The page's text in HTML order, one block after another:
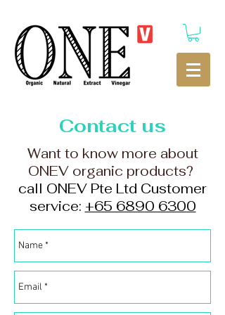
Contact us
Want to know more about
ONEV organic products?
call ONEV Pte Ltd Customer
service: +65 6890 6300